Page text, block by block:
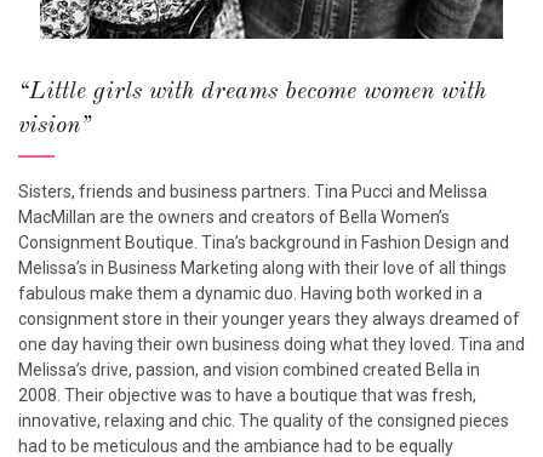
“Little girls with dreams become women with
vision”
Sisters, friends and business partners. Tina Pucci and Melissa
MacMillan are the owners and creators of Bella Women’s
Consignment Boutique. Tina’s background in Fashion Design and
Melissa’s in Business Marketing along with their love of all things
fabulous make them a dynamic duo. Having both worked in a
consignment store in their younger years they always dreamed of
one day having their own business doing what they loved. Tina and
Melissa’s drive, passion, and vision combined created Bella in
2008. Their objective was to have a boutique that was fresh,
innovative, relaxing and chic. The quality of the consigned pieces
had to be meticulous and the ambiance had to be equally